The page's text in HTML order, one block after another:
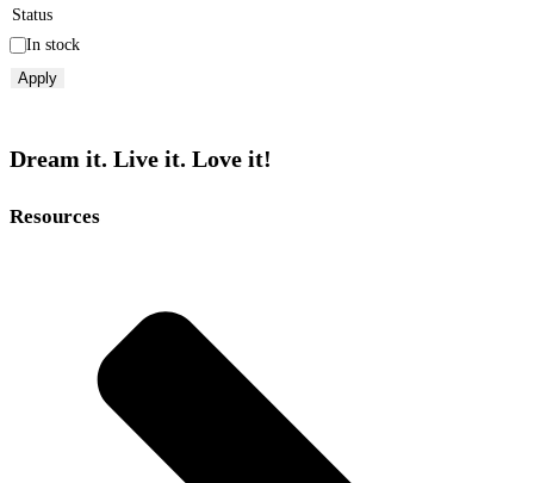
Status
In stock
Apply
Dream it. Live it. Love it!
Resources